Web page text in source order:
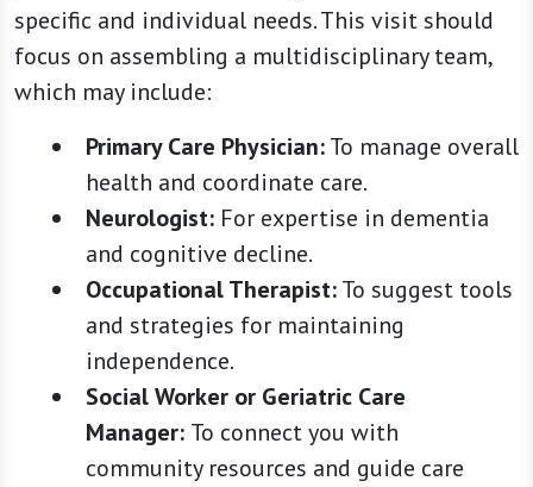
specific and individual needs. This visit should
focus on assembling a multidisciplinary team,
which may include:
Primary Care Physician:To manage overall
health and coordinate care.
Neurologist: For expertise in dementia
and cognitive decline.
Occupational Therapist:To suggest tools
and strategies for maintaining
independence.
Social Worker or Geriatric Care
Manager: To connect you with
community resources and guide care